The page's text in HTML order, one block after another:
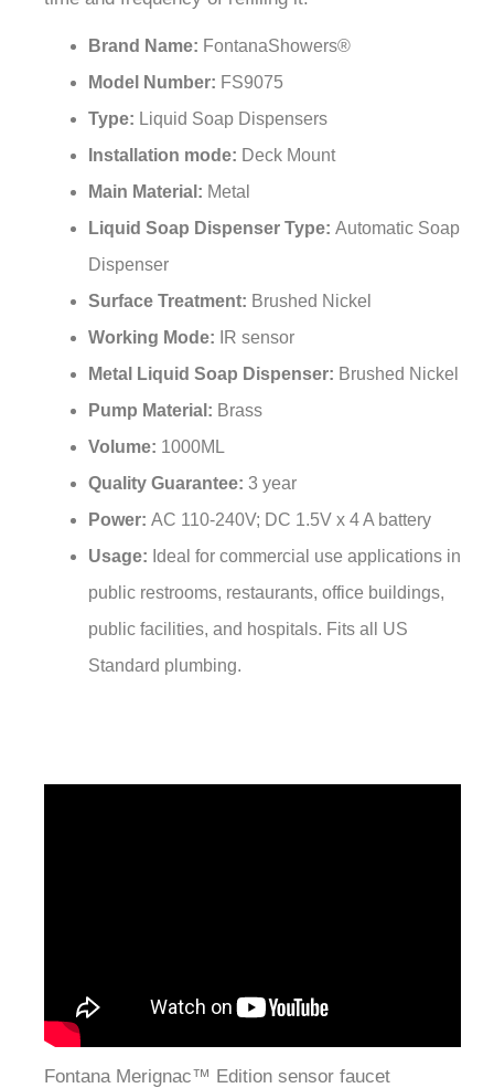
¡
Brand Name: FontanaShowers®
Model Number: FS9075
Type: Liquid Soap Dispensers
Installation mode: Deck Mount
Main Material: Metal
Liquid Soap Dispenser Type: Automatic Soap
Dispenser
Surface Treatment: Brushed Nickel
Working Mode:
IR sensor
Metal Liquid Soap Dispenser: Brushed Nickel
Pump Material: Brass
Volume: 1000ML
Quality Guarantee: 3 year
Power: AC 110-240V; DC 1.5V x 4 A battery
Usage: Ideal for commercial use applications in
public restrooms, restaurants, office buildings,
public facilities, and hospitals. Fits all US
Standard plumbing.
Fontana Merignac™ Edition sensor faucet